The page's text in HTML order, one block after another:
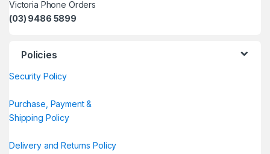
Victoria Phone Orders
(03) 9486 5899
Policies
Security Policy
Purchase, Payment &
Shipping Policy
Delivery and Returns Policy